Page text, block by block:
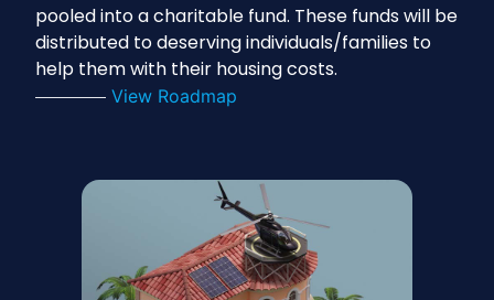
pooled into a charitable fund. These funds will be
distributed to deserving individuals/families to
help them with their housing costs.
View Roadmap